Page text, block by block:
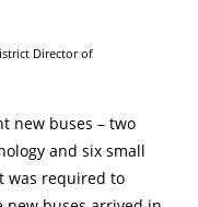
Director of
new buses – two
and six small
was required to